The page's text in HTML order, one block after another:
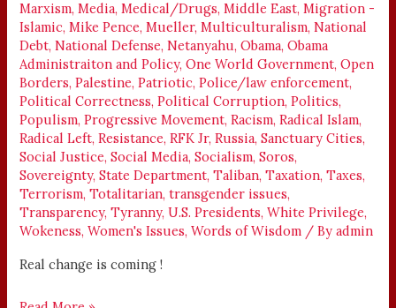
Marxism,Media,Medical/Drugs,Middle East,Migration -
Islamic,Mike Pence,Mueller,Multiculturalism,National
Debt,National Defense,Netanyahu,Obama,Obama
Administraiton and Policy,One World Government,Open
Borders,Palestine,Patriotic,Police/law enforcement,
Political Correctness,Political Corruption,Politics,
Populism,Progressive Movement,Racism,Radical Islam,
Radical Left,Resistance,RFK Jr,Russia,Sanctuary Cities,
Social Justice,Social Media,Socialism,Soros,
Sovereignty,State Department,Taliban,Taxation,Taxes,
Terrorism,Totalitarian,transgender issues,
Transparency,Tyranny,U.S. Presidents,White Privilege,
Wokeness,Women's Issues,Words of Wisdom / Byadmin
Real change is coming !